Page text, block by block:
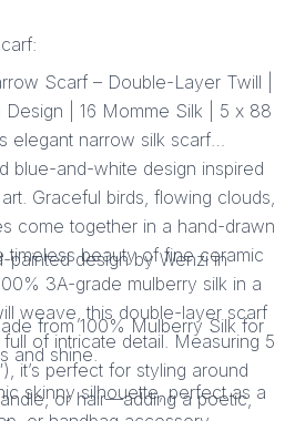
Scarf – Double-Layer Twill |
Design | 16 Momme Silk | 5 x 88
elegant narrow silk scarf
blue-and-white design inspired
Graceful birds, flowing clouds,
come together in a hand-drawn
timeless beauty of fine ceramic
3A-grade mulberry silk in a
weave, this double-layer scarf
of intricate detail. Measuring 5
it’s perfect for styling around
or hair—adding a poetic,
painted design by Wenzi in
from 100% Mulberry Silk for
and shine.
skinny silhouette, perfect as a